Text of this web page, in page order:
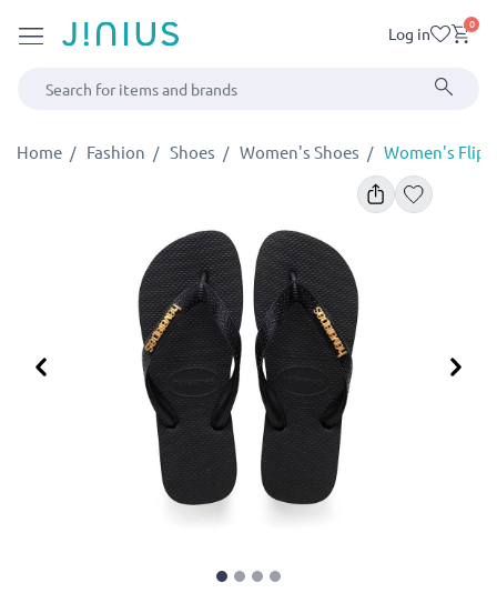
Log in 0
Home Fashion Shoes Women's Shoes Women's Flip-
Previous